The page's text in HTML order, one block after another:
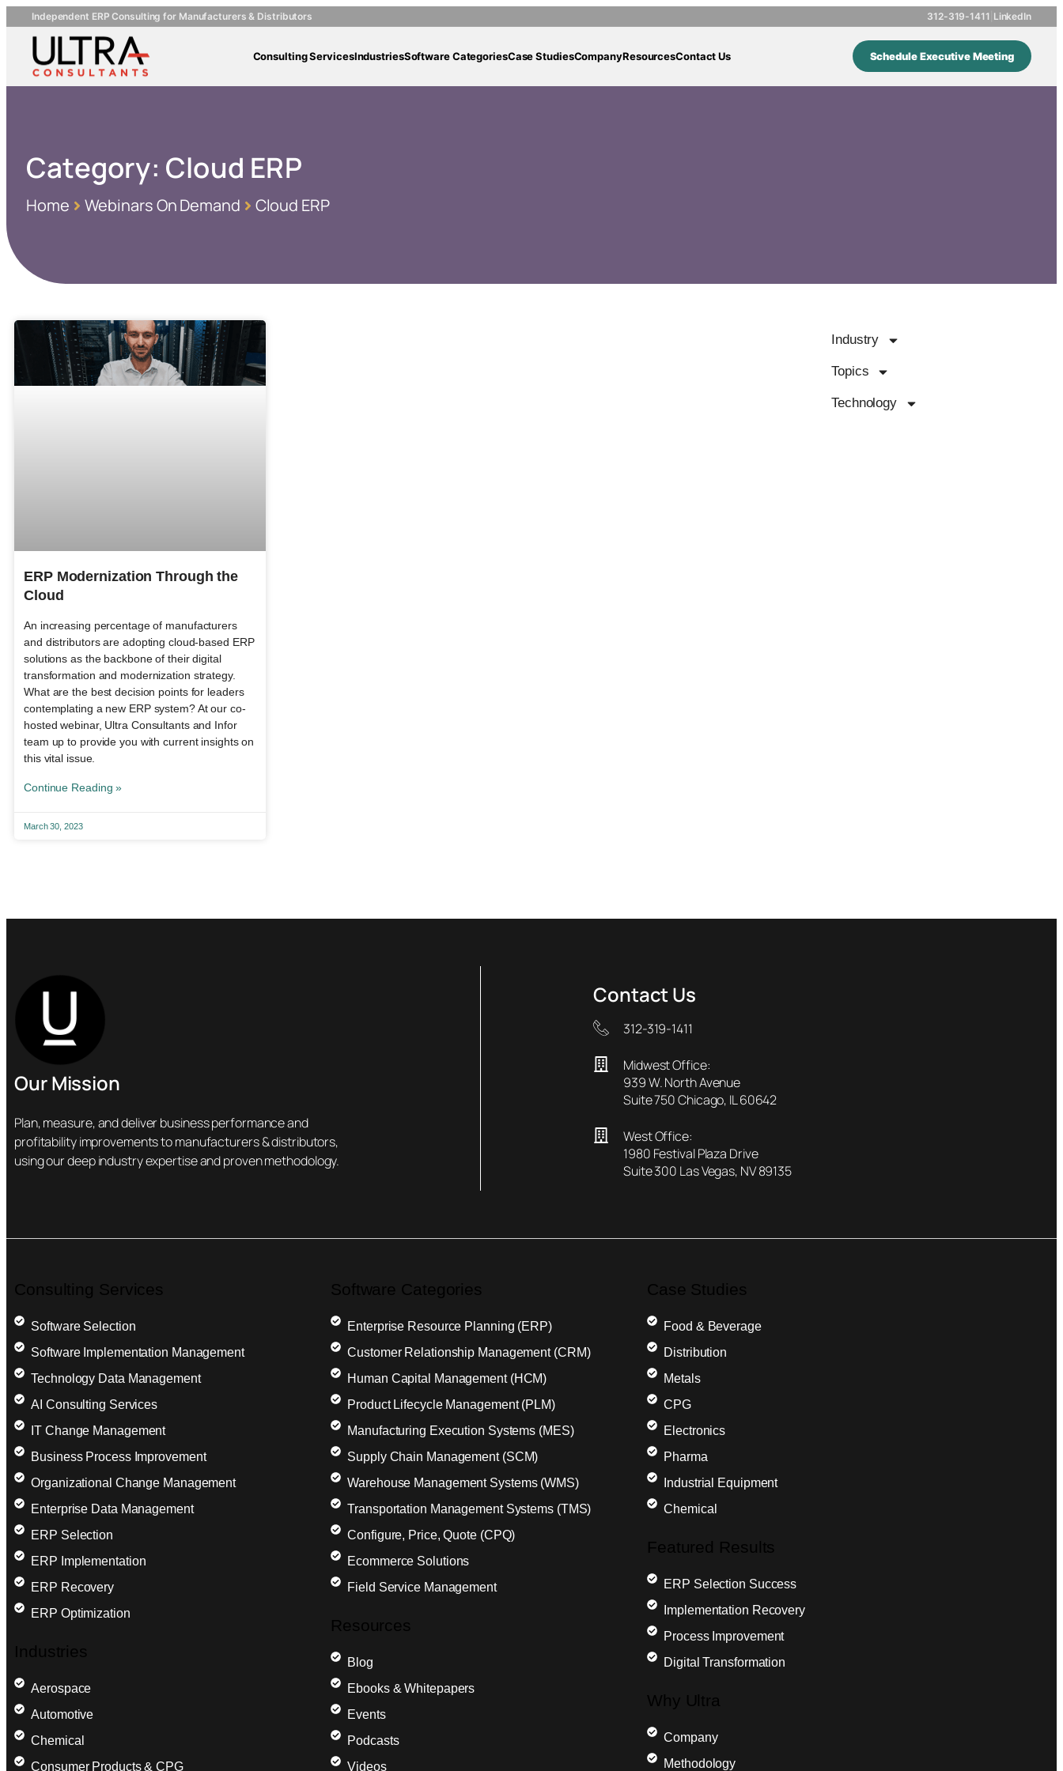
Independent ERP Consulting for Manufacturers & Distributors 312-319-1411 LinkedIn
Consulting ServicesIndustriesSoftware CategoriesCase StudiesCompanyResourcesContact Us Schedule Executive Meeting
Category: Cloud ERP
Home Webinars On Demand Cloud ERP
ERP Modernization Through the
Cloud
An increasing percentage of manufacturers
and distributors are adopting cloud-based ERP
solutions as the backbone of their digital
transformation and modernization strategy.
What are the best decision points for leaders
contemplating a new ERP system? At our co-
hosted webinar, Ultra Consultants and Infor
team up to provide you with current insights on
this vital issue.
Continue Reading »
March 30, 2023
Industry
Topics
Technology
Our Mission
Plan, measure, and deliver business performance and
profitability improvements to manufacturers & distributors,
using our deep industry expertise and proven methodology.
Contact Us
312-319-1411
Midwest Office:
939 W. North Avenue
Suite 750 Chicago, IL 60642
West Office:
1980 Festival Plaza Drive
Suite 300 Las Vegas, NV 89135
Consulting Services
Software Selection
Software Implementation Management
Technology Data Management
AI Consulting Services
IT Change Management
Business Process Improvement
Organizational Change Management
Enterprise Data Management
ERP Selection
ERP Implementation
ERP Recovery
ERP Optimization
Industries
Aerospace
Automotive
Chemical
Consumer Products & CPG
Software Categories
Enterprise Resource Planning (ERP)
Customer Relationship Management (CRM)
Human Capital Management (HCM)
Product Lifecycle Management (PLM)
Manufacturing Execution Systems (MES)
Supply Chain Management (SCM)
Warehouse Management Systems (WMS)
Transportation Management Systems (TMS)
Configure, Price, Quote (CPQ)
Ecommerce Solutions
Field Service Management
Resources
Blog
Ebooks & Whitepapers
Events
Podcasts
Videos
Case Studies
Food & Beverage
Distribution
Metals
CPG
Electronics
Pharma
Industrial Equipment
Chemical
Featured Results
ERP Selection Success
Implementation Recovery
Process Improvement
Digital Transformation
Why Ultra
Company
Methodology